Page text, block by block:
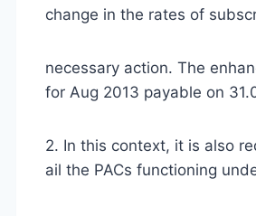
change in the rates of
necessary action. The
for Aug 2013 payable on
2. In this context, it is also
ail the PACs functioning